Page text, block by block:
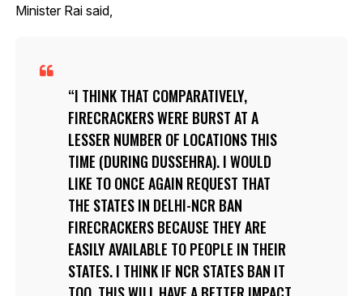
Minister Rai said,
I THINK THAT COMPARATIVELY,
FIRECRACKERS WERE BURST AT A
LESSER NUMBER OF LOCATIONS THIS
TIME (DURING DUSSEHRA). I WOULD
LIKE TO ONCE AGAIN REQUEST THAT
THE STATES IN DELHI-NCR BAN
FIRECRACKERS BECAUSE THEY ARE
EASILY AVAILABLE TO PEOPLE IN THEIR
STATES. I THINK IF NCR STATES BAN IT